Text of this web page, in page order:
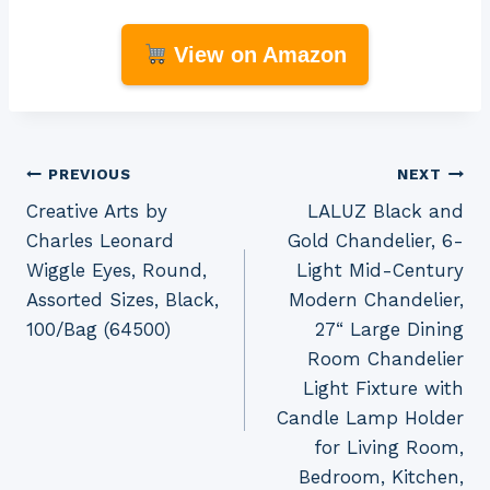
View on Amazon
Post
navigation
PREVIOUS
Creative Arts by
Charles Leonard
Wiggle Eyes, Round,
Assorted Sizes, Black,
100/Bag (64500)
NEXT
LALUZ Black and
Gold Chandelier, 6-
Light Mid-Century
Modern Chandelier,
27“ Large Dining
Room Chandelier
Light Fixture with
Candle Lamp Holder
for Living Room,
Bedroom, Kitchen,